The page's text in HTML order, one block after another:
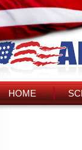
HOME